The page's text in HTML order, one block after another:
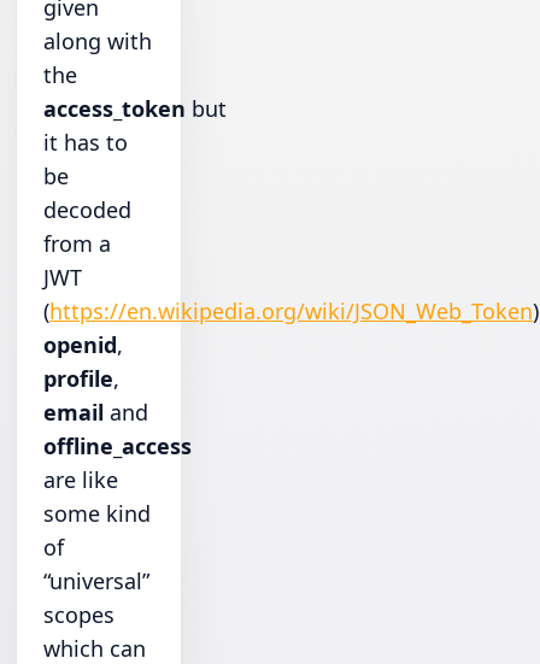
given
along with
the
access_token but
it has to
be
decoded
from a
JWT
(https://en.wikipedia.org/wiki/JSON_Web_Token)
openid,
profile,
email and
offline_access
are like
some kind
of
“universal”
scopes
which can